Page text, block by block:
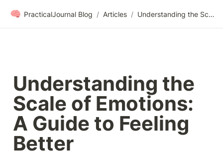
🧠 PracticalJournal Blog / Articles / Understanding the Scale of Emotions: A Guide to Feeling Better
Understanding the
Scale of Emotions:
A Guide to Feeling
Better